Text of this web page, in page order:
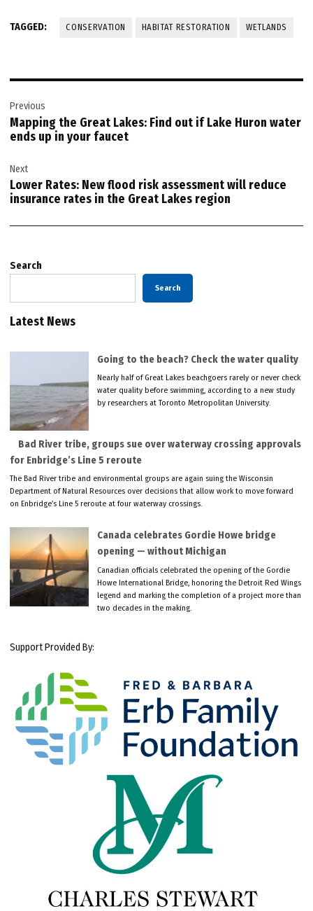
TAGGED: CONSERVATION HABITAT RESTORATION WETLANDS
navigation
Previous
Mapping the Great Lakes: Find out if Lake Huron water
ends up in your faucet
Next
Lower Rates: New flood risk assessment will reduce
insurance rates in the Great Lakes region
Search
Search
Latest News
Going to the beach? Check the water quality
Nearly half of Great Lakes beachgoers rarely or never check
water quality before swimming, according to a new study
by researchers at Toronto Metropolitan University.
Bad River tribe, groups sue over waterway crossing approvals
for Enbridge’s Line 5 reroute
The Bad River tribe and environmental groups are again suing the Wisconsin
Department of Natural Resources over decisions that allow work to move forward
on Enbridge’s Line 5 reroute at four waterway crossings.
Canada celebrates Gordie Howe bridge
opening — without Michigan
Canadian officials celebrated the opening of the Gordie
Howe International Bridge, honoring the Detroit Red Wings
legend and marking the completion of a project more than
two decades in the making.
Support Provided By: